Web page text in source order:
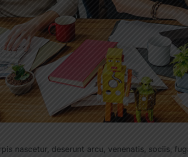
nascetur, deserunt arcu, venenatis, sociis,